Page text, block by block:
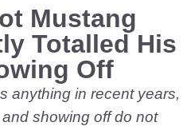
Mustang
Totalled His
Off
anything in recent years,
showing off do not